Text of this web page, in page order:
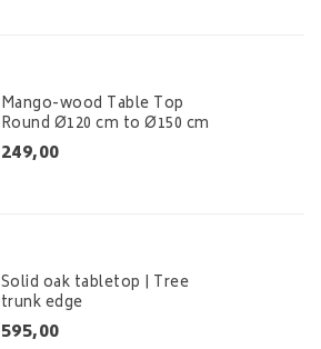
Mango-wood Table Top
Round Ø120 cm to Ø150 cm
249,00
Solid oak tabletop | Tree
trunk edge
595,00